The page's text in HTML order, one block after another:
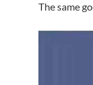
The same